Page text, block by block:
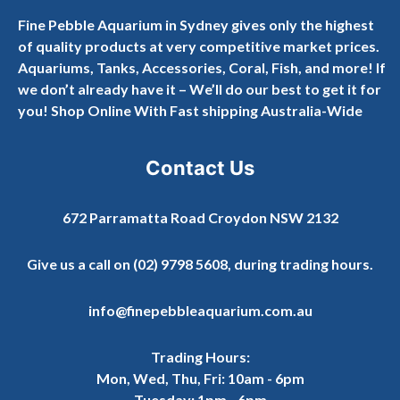
Fine Pebble Aquarium in Sydney gives only the highest
of quality products at very competitive market prices.
Aquariums, Tanks, Accessories, Coral, Fish, and more! If
we don’t already have it – We’ll do our best to get it for
you! Shop Online With Fast shipping Australia-Wide
Contact Us
672 Parramatta Road Croydon NSW 2132
Give us a call on (02) 9798 5608, during trading hours.
info@finepebbleaquarium.com.au
Trading Hours:
Mon, Wed, Thu, Fri: 10am - 6pm